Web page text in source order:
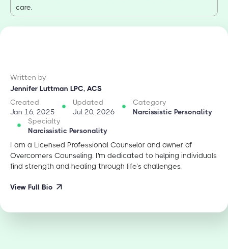
care.
Written by
Jennifer Luttman LPC, ACS
Created
Jan 16, 2025
Updated
Jul 20, 2026
Category
Narcissistic Personality
Specialty
Narcissistic Personality
I am a Licensed Professional Counselor and owner of
Overcomers Counseling. I'm dedicated to helping individuals
find strength and healing through life’s challenges.
View Full Bio